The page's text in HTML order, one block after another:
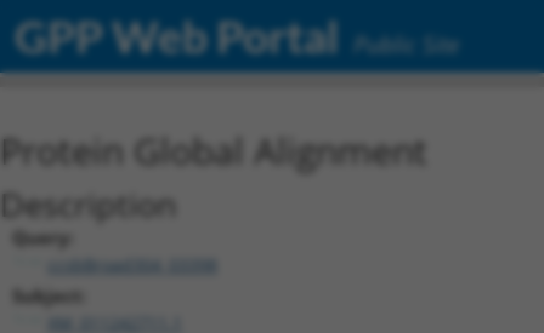
GPP Web Portal Public Site
Protein Global Alignment
Description
Query:
ccsbBroad304_03398
Subject: